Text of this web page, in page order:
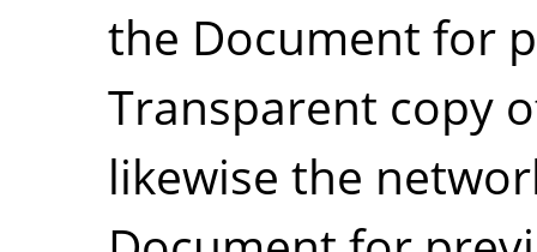
the Document for
Transparent copy
likewise the